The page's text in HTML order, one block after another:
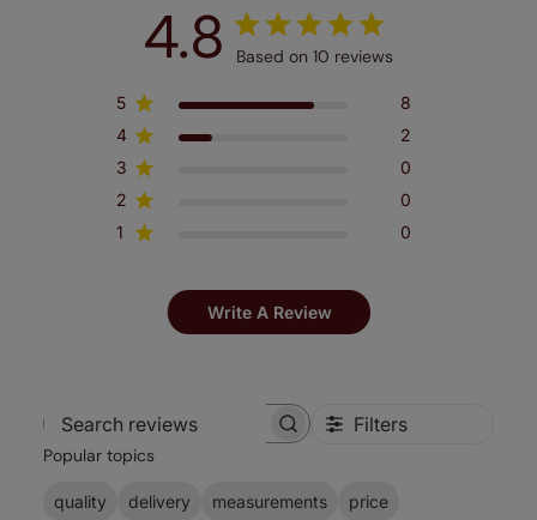
4.8 Based on 10 reviews
5
8
4
2
3
0
2
0
1
0
Write A Review
Search
Filters
Popular topics
quality delivery measurements price